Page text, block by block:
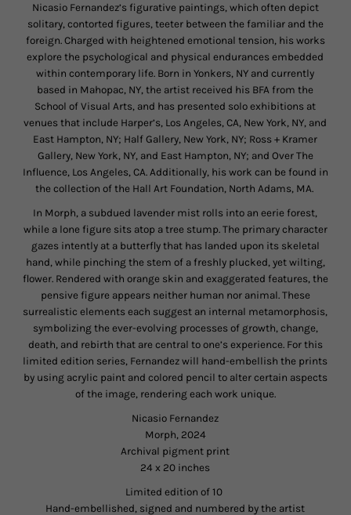
Nicasio Fernandez’s figurative paintings, which often depict
solitary, contorted figures, teeter between the familiar and the
foreign. Charged with heightened emotional tension, his works
explore the psychological and physical endurances embedded
within contemporary life. Born in Yonkers, NY and currently
based in Mahopac, NY, the artist received his BFA from the
School of Visual Arts, and has presented solo exhibitions at
venues that include Harper’s, Los Angeles, CA, New York, NY, and
East Hampton, NY; Half Gallery, New York, NY; Ross + Kramer
Gallery, New York, NY, and East Hampton, NY; and Over The
Influence, Los Angeles, CA. Additionally, his work can be found in
the collection of the Hall Art Foundation, North Adams, MA.
In Morph, a subdued lavender mist rolls into an eerie forest,
while a lone figure sits atop a tree stump. The primary character
gazes intently at a butterfly that has landed upon its skeletal
hand, while pinching the stem of a freshly plucked, yet wilting,
flower. Rendered with orange skin and exaggerated features, the
pensive figure appears neither human nor animal. These
surrealistic elements each suggest an internal metamorphosis,
symbolizing the ever-evolving processes of growth, change,
death, and rebirth that are central to one’s experience. For this
limited edition series, Fernandez will hand-embellish the prints
by using acrylic paint and colored pencil to alter certain aspects
of the image, rendering each work unique.
Nicasio Fernandez
Morph, 2024
Archival pigment print
24 x 20 inches
Limited edition of 10
Hand-embellished, signed and numbered by the artist